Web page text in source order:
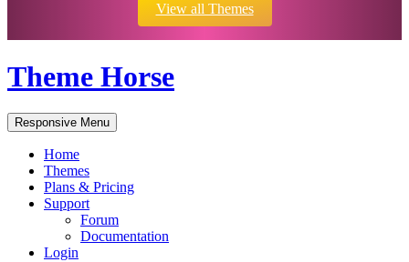
View all Themes
Theme Horse
Responsive Menu
Home
Themes
Plans & Pricing
Support
Forum
Documentation
Login